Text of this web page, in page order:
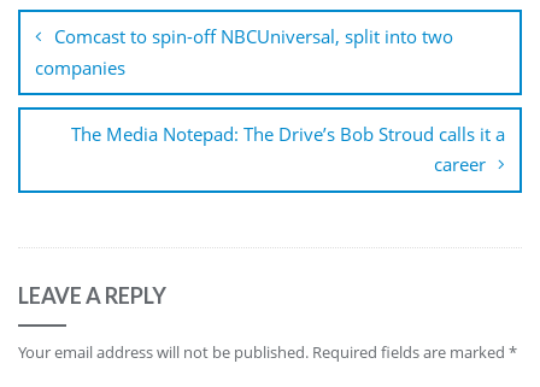
navigation
Comcast to spin-off NBCUniversal, split into two
companies
The Media Notepad: The Drive’s Bob Stroud calls it a
career
LEAVE A REPLY
Your email address will not be published. Required fields are marked *